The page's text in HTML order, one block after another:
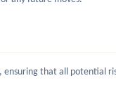
that all potential